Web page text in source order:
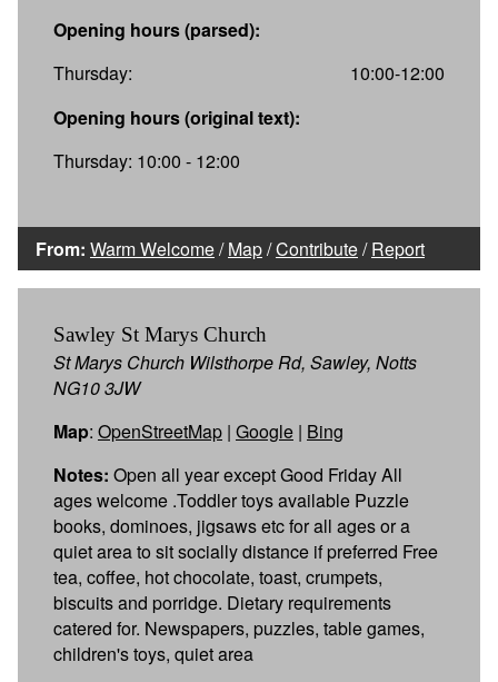
Opening hours (parsed):
Thursday:
10:00-12:00
Opening hours (original text):
Thursday: 10:00 - 12:00
From: Warm Welcome/Map/Contribute/Report
Sawley St Marys Church
St Marys Church Wilsthorpe Rd, Sawley, Notts
NG10 3JW
Map: OpenStreetMap | Google | Bing
Notes: Open all year except Good Friday All
ages welcome .Toddler toys available Puzzle
books, dominoes, jigsaws etc for all ages or a
quiet area to sit socially distance if preferred Free
tea, coffee, hot chocolate, toast, crumpets,
biscuits and porridge. Dietary requirements
catered for. Newspapers, puzzles, table games,
children's toys, quiet area